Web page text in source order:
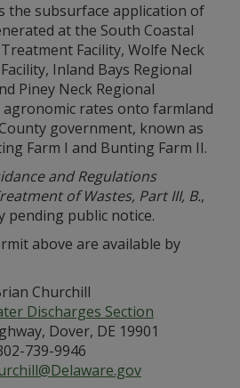
the subsurface application of
at the South Coastal
Facility, Wolfe Neck
Inland Bays Regional
Piney Neck Regional
agronomic rates onto farmland
government, known as
Farm I and Bunting Farm II.
and Regulations
of Wastes, Part III, B.,
pending public notice.
above are available by
Churchill
Discharges Section
Dover, DE 19901
739-9946